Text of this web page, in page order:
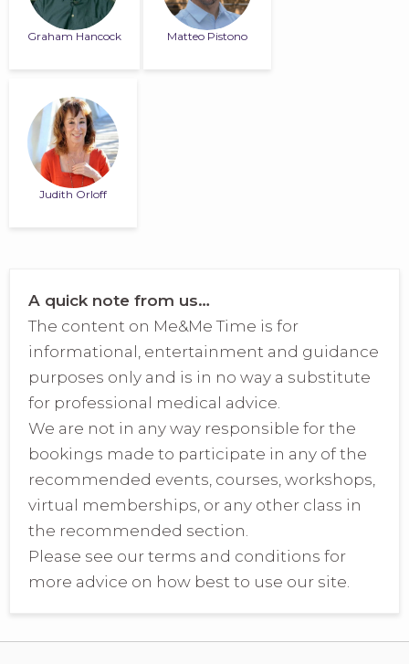
Graham Hancock Matteo Pistono
Judith Orloff
A quick note from us…
The content on Me&Me Time is for
informational, entertainment and guidance
purposes only and is in no way a substitute
for professional medical advice.
We are not in any way responsible for the
bookings made to participate in any of the
recommended events, courses, workshops,
virtual memberships, or any other class in
the recommended section.
Please see our terms and conditions for
more advice on how best to use our site.